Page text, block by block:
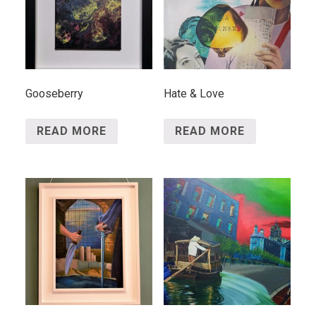
Gooseberry
READ MORE
Hate & Love
READ MORE